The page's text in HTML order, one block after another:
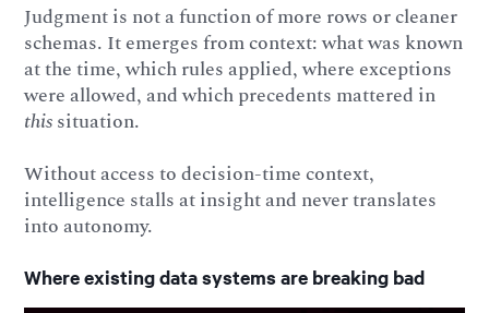
Judgment is not a function of more rows or cleaner
schemas. It emerges from context: what was known
at the time, which rules applied, where exceptions
were allowed, and which precedents mattered in
thissituation.
Without access to decision-time context,
intelligence stalls at insight and never translates
into autonomy.
Where existing data systems are breaking bad